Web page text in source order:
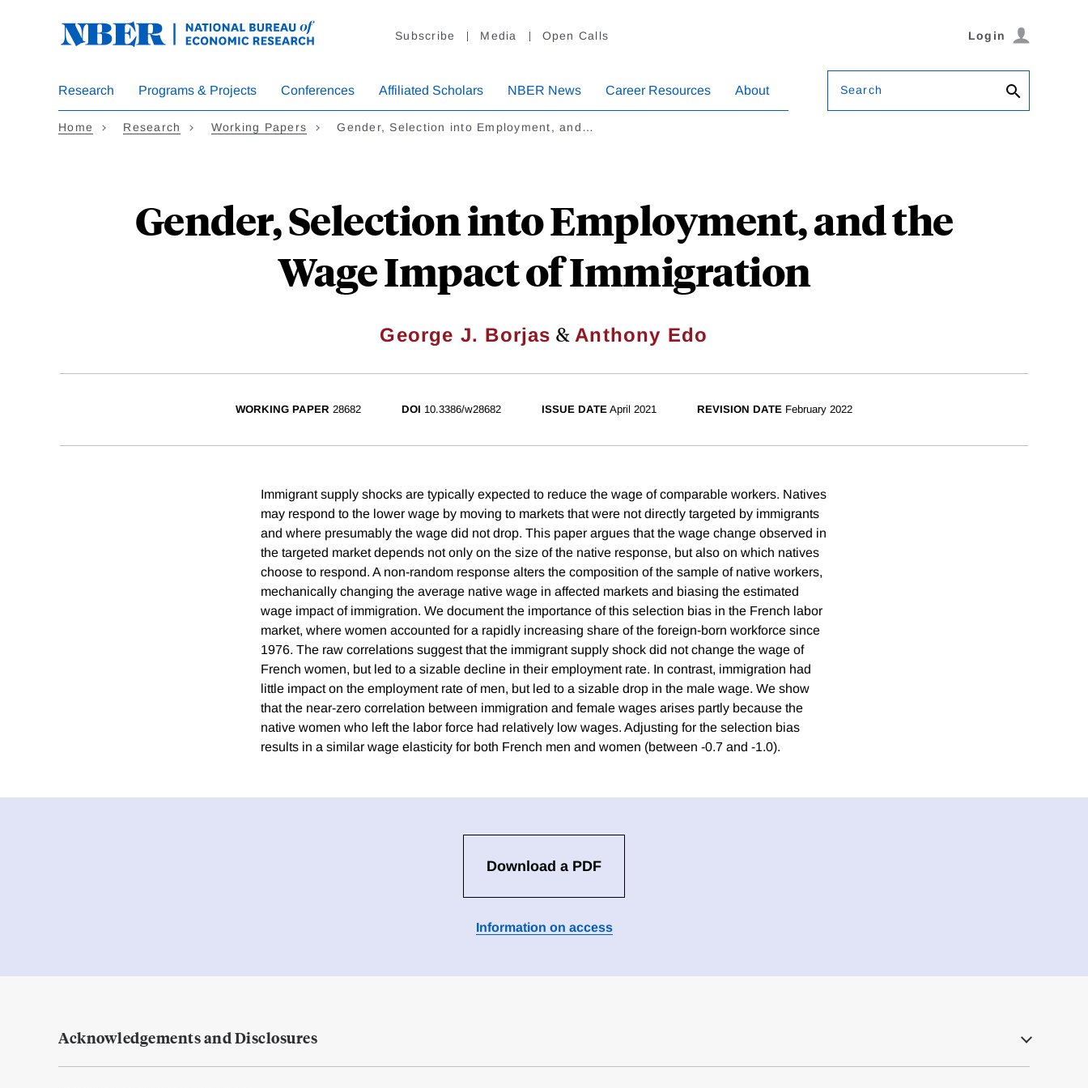
Subscribe Media Open Calls Login
Research Programs & Projects Conferences Affiliated Scholars NBER News Career Resources About Search
Home Research Working Papers Gender, Selection into Employment, and…
Gender, Selection into Employment, and the
Wage Impact of Immigration
George J. Borjas &Anthony Edo
WORKING PAPER 28682 DOI 10.3386/w28682 ISSUE DATE April 2021 REVISION DATE February 2022
Immigrant supply shocks are typically expected to reduce the wage of comparable workers. Natives
may respond to the lower wage by moving to markets that were not directly targeted by immigrants
and where presumably the wage did not drop. This paper argues that the wage change observed in
the targeted market depends not only on the size of the native response, but also on which natives
choose to respond. A non-random response alters the composition of the sample of native workers,
mechanically changing the average native wage in affected markets and biasing the estimated
wage impact of immigration. We document the importance of this selection bias in the French labor
market, where women accounted for a rapidly increasing share of the foreign-born workforce since
1976. The raw correlations suggest that the immigrant supply shock did not change the wage of
French women, but led to a sizable decline in their employment rate. In contrast, immigration had
little impact on the employment rate of men, but led to a sizable drop in the male wage. We show
that the near-zero correlation between immigration and female wages arises partly because the
native women who left the labor force had relatively low wages. Adjusting for the selection bias
results in a similar wage elasticity for both French men and women (between -0.7 and -1.0).
Download a PDF
Information on access
Acknowledgements and Disclosures